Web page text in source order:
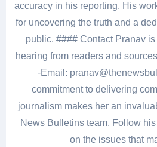
accuracy in his reporting. His
for uncovering the truth and a
public. #### Contact Pranav
hearing from readers and
-Email:
commitment to delivering
journalism makes her an
News Bulletins team. Follow
on the issues that